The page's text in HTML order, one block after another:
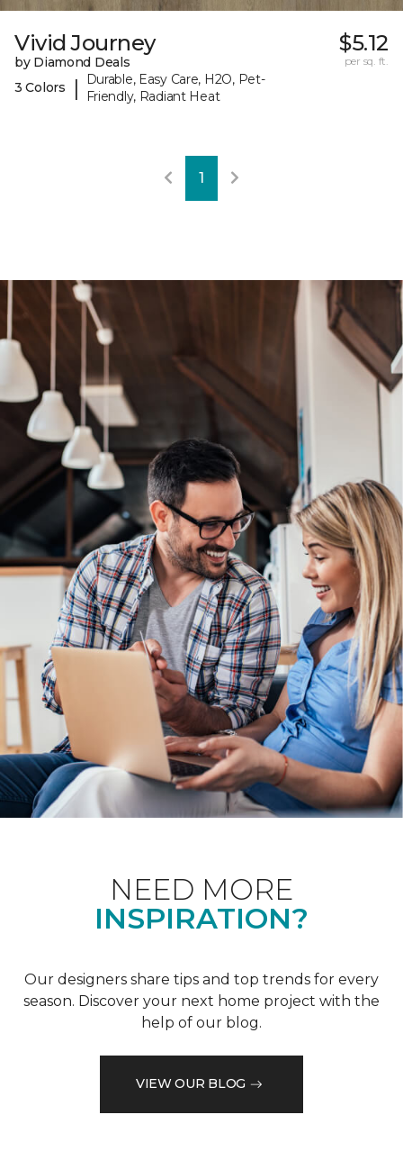
Vivid Journey
by Diamond Deals
3 Colors
|
Durable, Easy Care, H2O, Pet-
Friendly, Radiant Heat
$5.12
per sq. ft.
1
NEED MORE
INSPIRATION?
Our designers share tips and top trends for every
season. Discover your next home project with the
help of our blog.
VIEW OUR BLOG